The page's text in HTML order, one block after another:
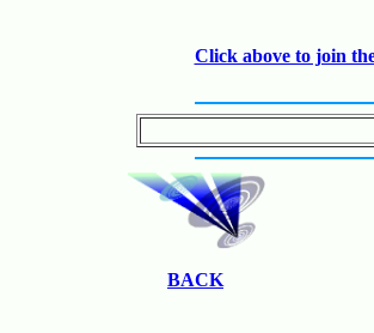
Click above to join
BACK